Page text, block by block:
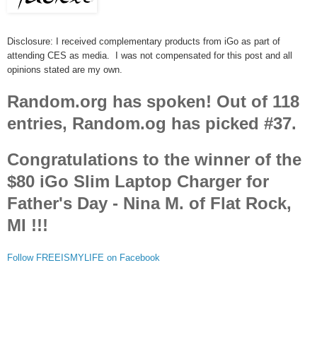
Disclosure: I received complementary products from iGo as part of
attending CES as media. I was not compensated for this post and all
opinions stated are my own.
Random.org has spoken! Out of 118
entries, Random.og has picked #37.
Congratulations to the winner of the
$80 iGo Slim Laptop Charger for
Father's Day - Nina M. of Flat Rock,
MI !!!
Follow FREEISMYLIFE on Facebook